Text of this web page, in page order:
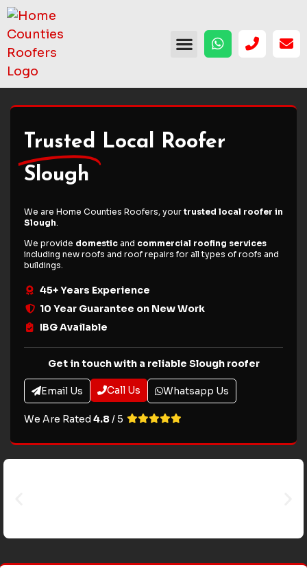
Trusted Local Roofer
Slough
We are Home Counties Roofers, your trusted local roofer in
Slough.
We provide domestic and commercial roofing services
including new roofs and roof repairs for all types of roofs and
buildings.
45+ Years Experience
10 Year Guarantee on New Work
IBG Available
Get in touch with a reliable Slough roofer
Email Us Call Us Whatsapp Us
We Are Rated 4.8/ 5